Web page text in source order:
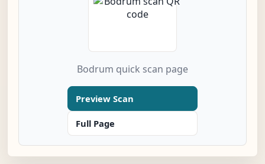
Bodrum quick scan page
Preview Scan
Full Page